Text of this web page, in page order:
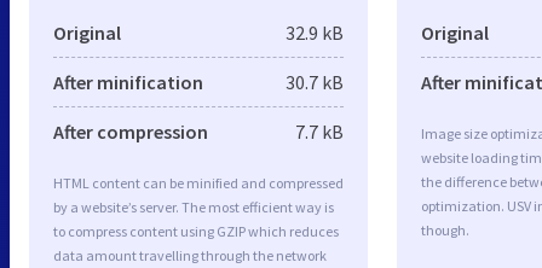
Original 32.9 kB
After minification 30.7 kB
After compression 7.7 kB
HTML content can be minified and compressed
by a website’s server. The most efficient way is
to compress content using GZIP which reduces
data amount travelling through the network
Original
After
Image size
website loading
the difference
optimization. USV
though.